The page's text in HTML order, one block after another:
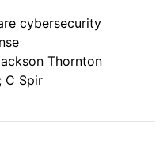
cybersecurity
Thornton
C Spir